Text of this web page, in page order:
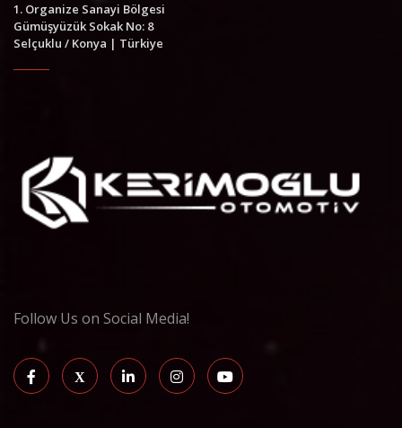
1. Organize Sanayi Bölgesi
Gümüşyüzük Sokak No: 8
Selçuklu / Konya | Türkiye
Follow Us on Social Media!